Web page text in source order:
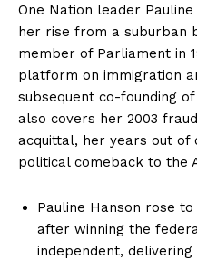
One Nation leader
her rise from a suburban
member of Parliament in
platform on immigration
subsequent co-founding
also covers her 2003
acquittal, her years out of
political comeback to the
Pauline Hanson rose
after winning the
independent,